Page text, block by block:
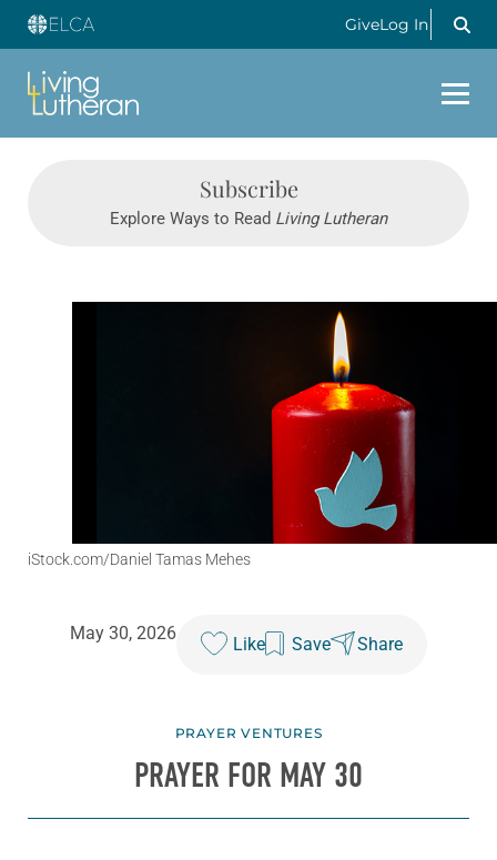
GiveLog In
Subscribe
Explore Ways to Read Living Lutheran
iStock.com/Daniel Tamas Mehes
May 30, 2026
Like Save Share
PRAYER VENTURES
PRAYER FOR MAY 30